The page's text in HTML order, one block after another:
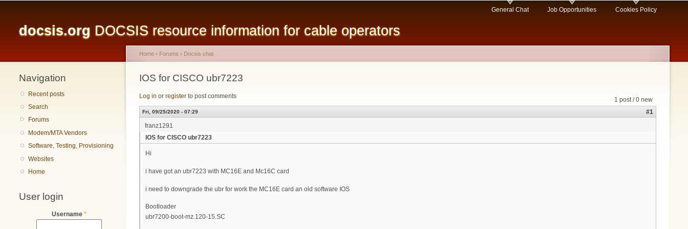
content
docsis.org DOCSIS resource information for cable operators
General Chat Job Opportunities Cookies Policy
Navigation
Recent posts
Search
Forums
Modem/MTA Vendors
Software, Testing, Provisioning
Websites
Home
User login
Username *
You are here
Home › Forums › Docsis chat
IOS for CISCO ubr7223
1 post / 0 new
Log in or register to post comments
Fri, 09/25/2020 - 07:29
#1
franz1291
IOS for CISCO ubr7223
Hi
i have got an ubr7223 with MC16E and Mc16C card
i need to downgrade the ubr for work the MC16E card an old software IOS
Bootloader
ubr7200-boot-mz.120-15.SC